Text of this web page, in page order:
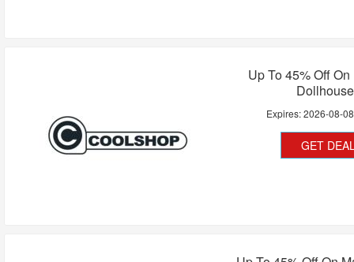
Up To 45% Off
Expires:2026-08-08
GET